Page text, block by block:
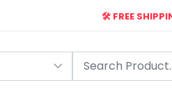
🛠️ FREE